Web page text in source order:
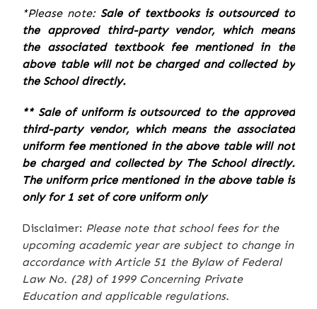
*Please note:Sale of textbooks is outsourced to
the approved third-party vendor, which means
the associated textbook fee mentioned in the
above table will not be charged and collected by
the School directly.
** Sale of uniform is outsourced to the approved
third-party vendor, which means the associated
uniform fee mentioned in the above table will not
be charged and collected by The School directly.
The uniform price mentioned in the above table is
only for 1 set of core uniform only
Disclaimer: Please note that school fees for the
upcoming academic year are subject to change in
accordance with Article 51 the Bylaw of Federal
Law No. (28) of 1999 Concerning Private
Education and applicable regulations.